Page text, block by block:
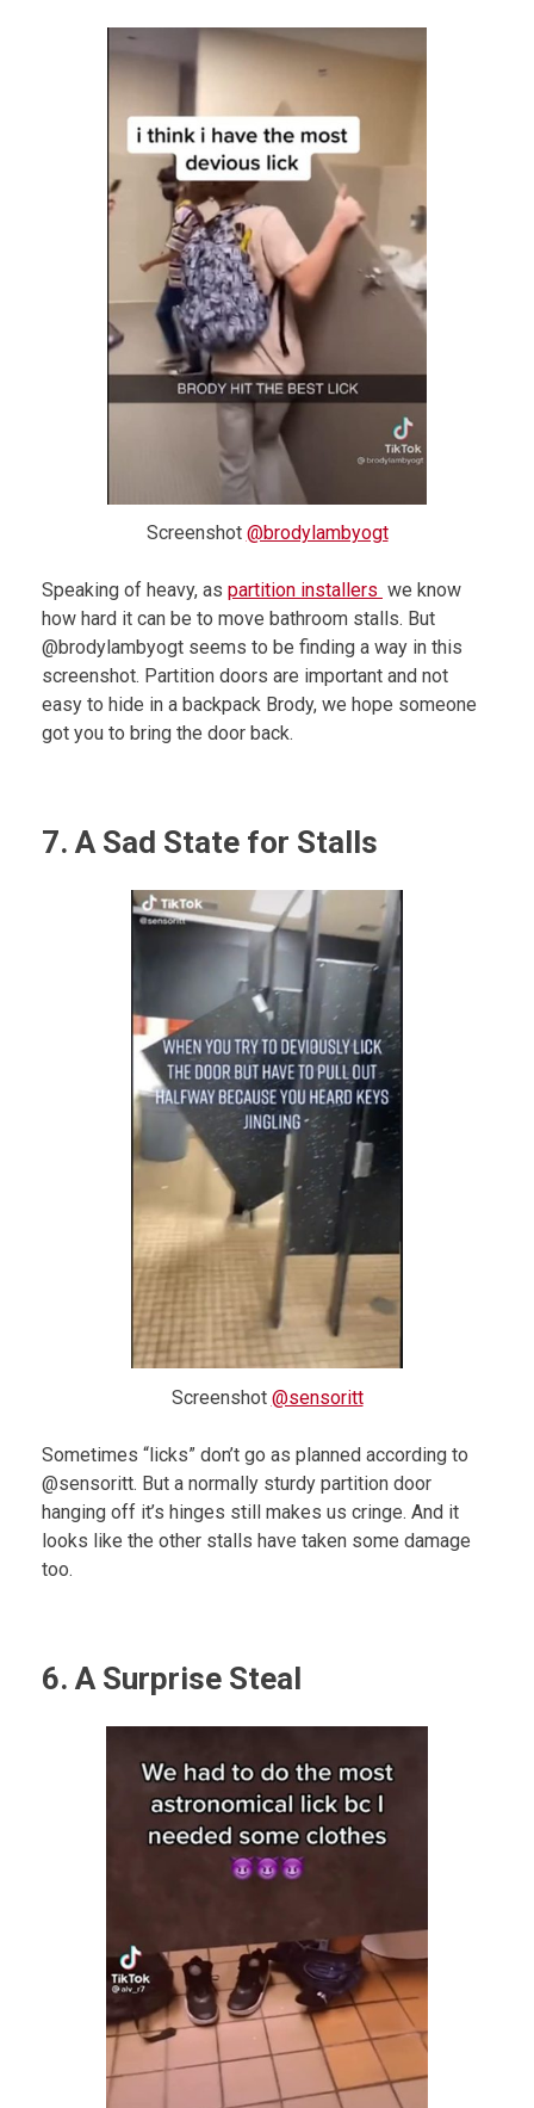
Screenshot @brodylambyogt
Speaking of heavy, as partition installers we know
how hard it can be to move bathroom stalls. But
@brodylambyogt seems to be finding a way in this
screenshot. Partition doors are important and not
easy to hide in a backpack Brody, we hope someone
got you to bring the door back.
7. A Sad State for Stalls
Screenshot @sensoritt
Sometimes “licks” don’t go as planned according to
@sensoritt. But a normally sturdy partition door
hanging off it’s hinges still makes us cringe. And it
looks like the other stalls have taken some damage
too.
6. A Surprise Steal